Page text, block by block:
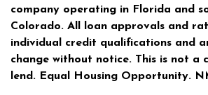
company operating in Florida and
Colorado. All loan approvals and
individual credit qualifications and
change without notice. This is not a
lend. Equal Housing Opportunity.